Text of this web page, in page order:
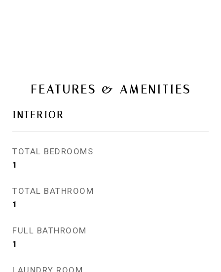
FEATURES & AMENITIES
INTERIOR
TOTAL BEDROOMS
1
TOTAL BATHROOM
1
FULL BATHROOM
1
LAUNDRY ROOM